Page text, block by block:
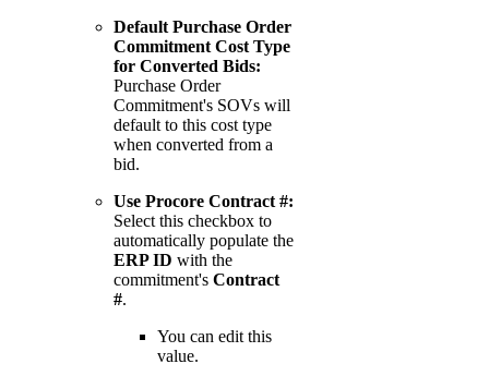
Default Purchase Order
Commitment Cost Type
for Converted Bids:
Purchase Order
Commitment's SOVs will
default to this cost type
when converted from a
bid.
Use Procore Contract #:
Select this checkbox to
automatically populate the
ERP ID with the
commitment's Contract
#.
You can edit this
value.